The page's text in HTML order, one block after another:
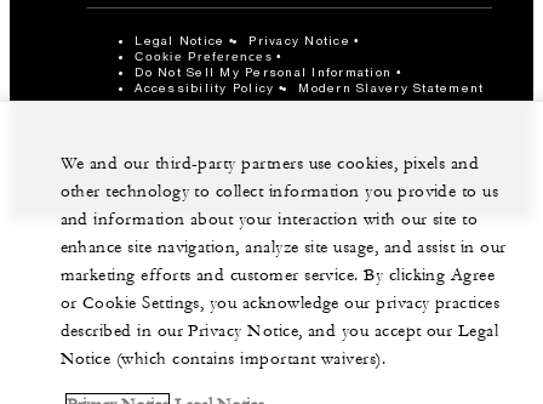
Legal Notice Privacy Notice
Cookie Preferences
Do Not Sell My Personal Information
Accessibility Policy
Modern Slavery Statement
We and our third-party partners use cookies, pixels and
other technology to collect information you provide to us
and information about your interaction with our site to
enhance site navigation, analyze site usage, and assist in our
marketing efforts and customer service. By clicking Agree
or Cookie Settings, you acknowledge our privacy practices
described in our Privacy Notice, and you accept our Legal
Notice (which contains important waivers).